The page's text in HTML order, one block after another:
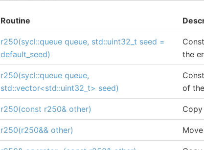
Routine
r250(sycl::queue queue, std::uint32_t seed =
default_seed)
the
r250(sycl::queue queue,
std::vector<std::uint32_t> seed)
of
r250(const r250& other)
r250(r250&& other)